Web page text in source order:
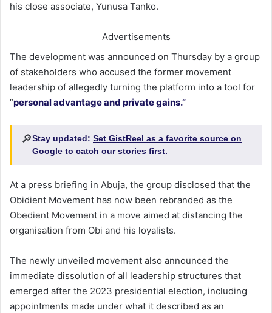
his close associate, Yunusa Tanko.
Advertisements
The development was announced on Thursday by a group
of stakeholders who accused the former movement
leadership of allegedly turning the platform into a tool for
“personal advantage and private gains.”
🔎Stay updated: Set GistReel as a favorite source on
Google to catch our stories first.
At a press briefing in Abuja, the group disclosed that the
Obidient Movement has now been rebranded as the
Obedient Movement in a move aimed at distancing the
organisation from Obi and his loyalists.
The newly unveiled movement also announced the
immediate dissolution of all leadership structures that
emerged after the 2023 presidential election, including
appointments made under what it described as an